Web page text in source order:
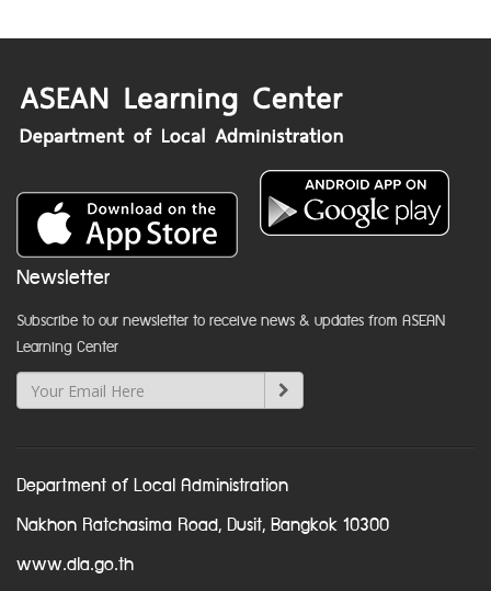
Newsletter
Subscribe to our newsletter to receive news & updates from ASEAN
Learning Center
Department of Local Administration
Nakhon Ratchasima Road, Dusit, Bangkok 10300
www.dla.go.th